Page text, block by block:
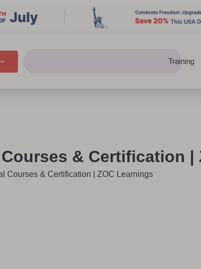
Training
& Certification |
Courses & Certification | ZOC Learnings